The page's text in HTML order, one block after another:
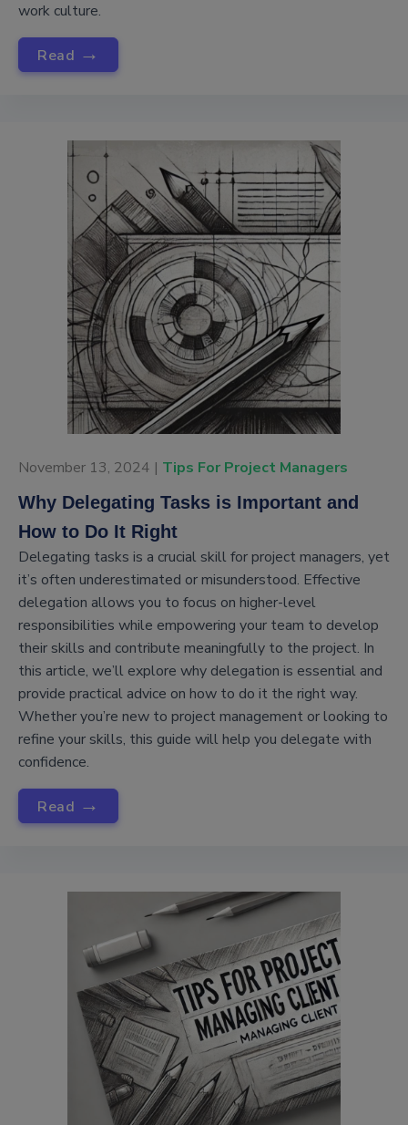
work culture.
Read →
November 13, 2024 | Tips For Project Managers
Why Delegating Tasks is Important and
How to Do It Right
Delegating tasks is a crucial skill for project managers, yet
it’s often underestimated or misunderstood. Effective
delegation allows you to focus on higher-level
responsibilities while empowering your team to develop
their skills and contribute meaningfully to the project. In
this article, we’ll explore why delegation is essential and
provide practical advice on how to do it the right way.
Whether you’re new to project management or looking to
refine your skills, this guide will help you delegate with
confidence.
Read →